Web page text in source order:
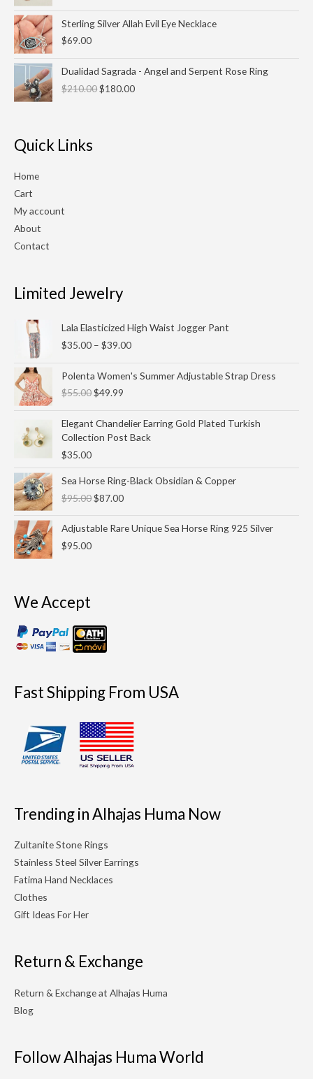
Sterling Silver Allah Evil Eye Necklace
$69.00
Dualidad Sagrada - Angel and Serpent Rose Ring
$210.00
price
was:
$180.00
price
is:
Quick Links
Home
Cart
My account
About
Contact
Limited Jewelry
Lala Elasticized High Waist Jogger Pant
$35.00 – $39.00
range:
$35.00
$39.00
Polenta Women's Summer Adjustable Strap Dress
$55.00
price
was:
$49.99
price
Elegant Chandelier Earring Gold Plated Turkish
Collection Post Back
$35.00
Sea Horse Ring-Black Obsidian & Copper
$95.00
price
was:
$87.00
price
is:
Adjustable Rare Unique Sea Horse Ring 925 Silver
$95.00
We Accept
Fast Shipping From USA
Trending in Alhajas Huma Now
Zultanite Stone Rings
Stainless Steel Silver Earrings
Fatima Hand Necklaces
Clothes
Gift Ideas For Her
Return & Exchange
Return & Exchange at Alhajas Huma
Blog
Follow Alhajas Huma World